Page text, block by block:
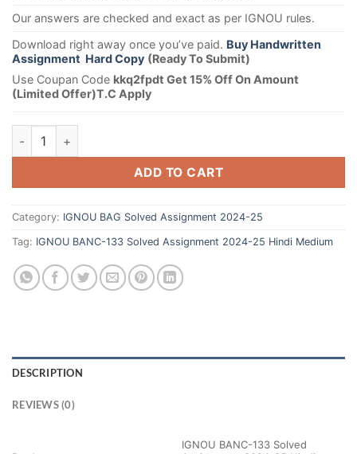
Our answers are checked and exact as per IGNOU rules.
Download right away once you’ve paid. Buy Handwritten
Assignment Hard Copy (Ready To Submit)
Use Coupan Code kkq2fpdt Get 15% Off On Amount
(Limited Offer)T.C Apply
ADD TO CART
Category: IGNOU BAG Solved Assignment 2024-25
Tag: IGNOU BANC-133 Solved Assignment 2024-25 Hindi Medium
DESCRIPTION
REVIEWS (0)
IGNOU BANC-133 Solved